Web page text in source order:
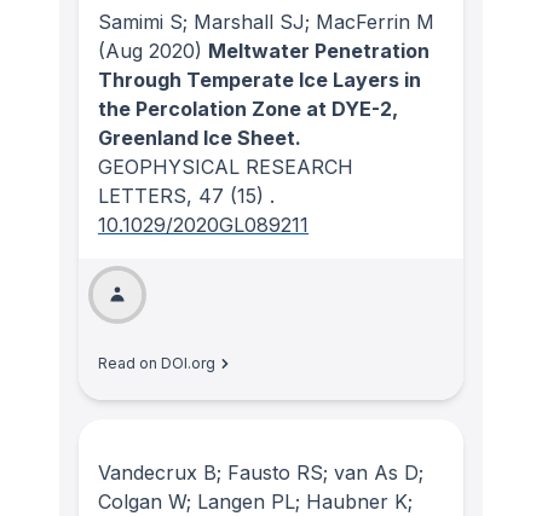
Samimi S; Marshall SJ; MacFerrin M
(Aug 2020) Meltwater Penetration
Through Temperate Ice Layers in
the Percolation Zone at DYE-2,
Greenland Ice Sheet.
GEOPHYSICAL RESEARCH
LETTERS, 47 (15) .
10.1029/2020GL089211
Read on DOI.org
Vandecrux B; Fausto RS; van As D;
Colgan W; Langen PL; Haubner K;